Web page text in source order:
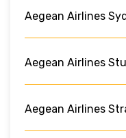
Aegean Airlines
Aegean Airlines
Aegean Airlines